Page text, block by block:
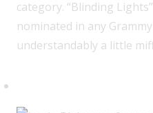
category. “Blinding
nominated in any
understandably a little